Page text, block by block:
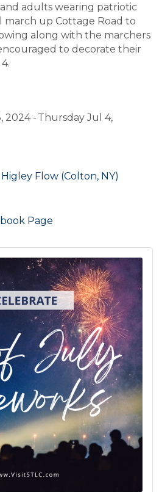
adults wearing patriotic
up Cottage Road to
along with the marchers
to decorate their
2024
Thursday Jul 4,
Flow (Colton, NY)
Page